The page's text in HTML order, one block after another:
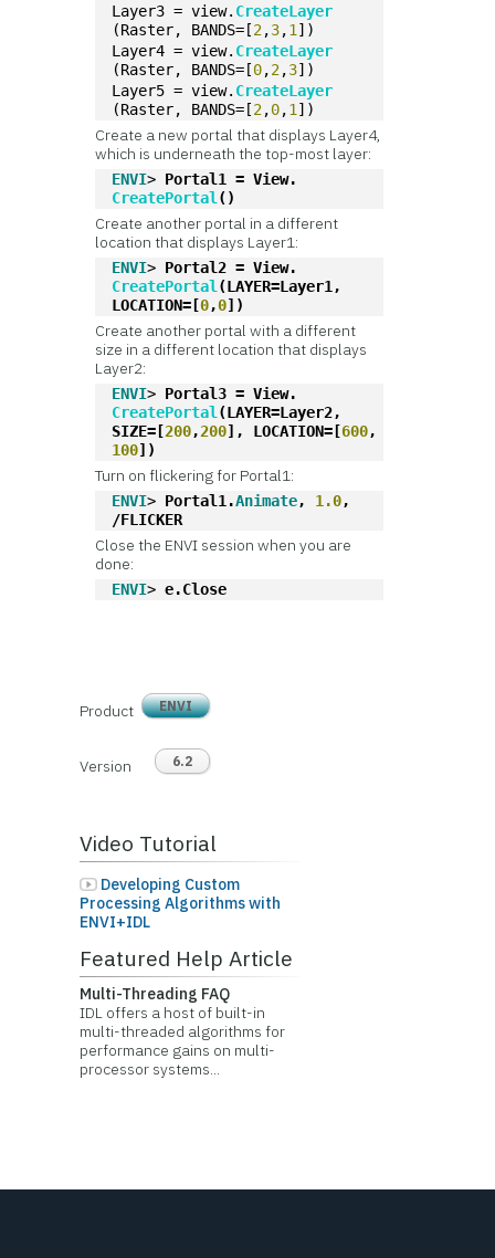
Layer3 = view. CreateLayer
(Raster, BANDS=[2,3,1 ])
Layer4 = view. CreateLayer
(Raster, BANDS=[0,2,3])
Layer5 = view. CreateLayer
(Raster, BANDS=[2,0,1 ])
Create a new portal that displays Layer4,
which is underneath the top-most layer:
ENVI> Portal1 = View.
CreatePortal ()
Create another portal in a different
location that displays Layer1:
ENVI> Portal2 = View.
CreatePortal (LAYER=Layer1,
LOCATION=[0,0])
Create another portal with a different
size in a different location that displays
Layer2:
ENVI> Portal3 = View.
CreatePortal (LAYER=Layer2,
SIZE=[200,200], LOCATION=[600
100])
Turn on flickering for Portal1:
ENVI> Portal1.Animate, 1.0,
/FLICKER
Close the ENVI session when you are
done:
ENVI> e.Close
Product ENVI
Version 6.2
Video Tutorial
Developing Custom
Processing Algorithms with
ENVI+IDL
Featured Help Article
Multi-Threading FAQ
IDL offers a host of built-in
multi-threaded algorithms for
performance gains on multi-
processor systems...